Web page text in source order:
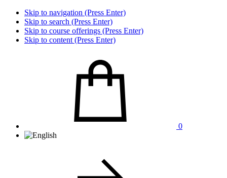
Skip to navigation (Press Enter)
Skip to search (Press Enter)
Skip to course offerings (Press Enter)
Skip to content (Press Enter)
0